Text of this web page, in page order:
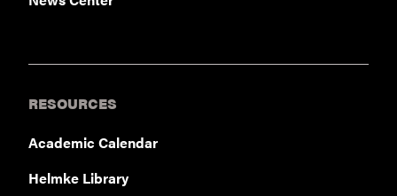
RESOURCES
Academic Calendar
Helmke Library